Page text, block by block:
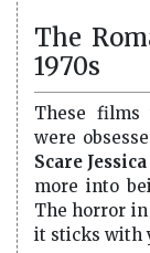
The
1970s
These films
were
Scare
more into
The horror in
it sticks with